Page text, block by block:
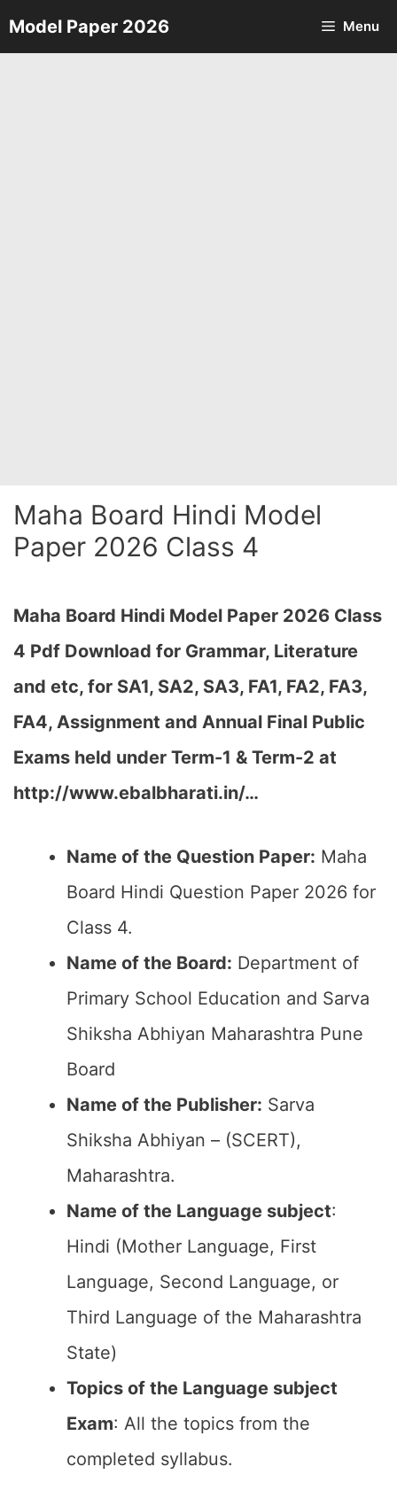
Skip
to
Model Paper 2026 Menu
Maha Board Hindi Model
Paper 2026 Class 4
Maha Board Hindi Model Paper 2026 Class
4 Pdf Download for Grammar, Literature
and etc, for SA1, SA2, SA3, FA1, FA2, FA3,
FA4, Assignment and Annual Final Public
Exams held under Term-1 & Term-2 at
http://www.ebalbharati.in/…
Name of the Question Paper: Maha
Board Hindi Question Paper 2026 for
Class 4.
Name of the Board: Department of
Primary School Education and Sarva
Shiksha Abhiyan Maharashtra Pune
Board
Name of the Publisher: Sarva
Shiksha Abhiyan – (SCERT),
Maharashtra.
Name of the Language subject:
Hindi (Mother Language, First
Language, Second Language, or
Third Language of the Maharashtra
State)
Topics of the Language subject
Exam: All the topics from the
completed syllabus.